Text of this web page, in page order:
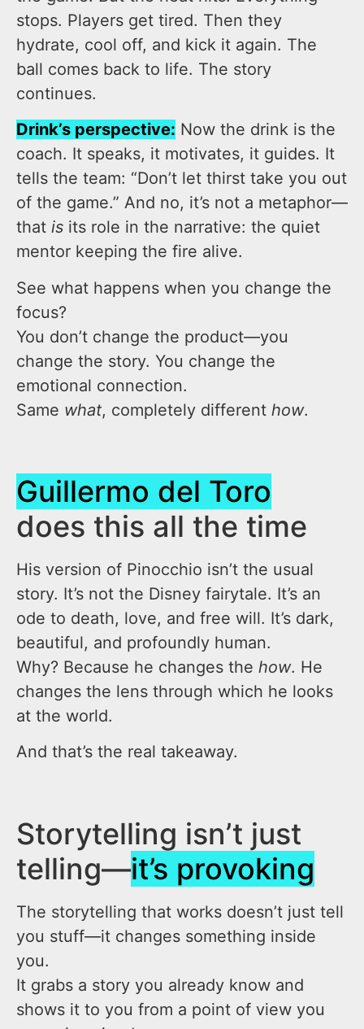
stops. Players get tired. Then they
hydrate, cool off, and kick it again. The
ball comes back to life. The story
continues.
Drink’s perspective: Now the drink is the
coach. It speaks, it motivates, it guides. It
tells the team: “Don’t let thirst take you out
of the game.” And no, it’s not a metaphor—
that is its role in the narrative: the quiet
mentor keeping the fire alive.
See what happens when you change the
focus?
You don’t change the product—you
change the story. You change the
emotional connection.
Same what, completely different how.
Guillermo del Toro
does this all the time
His version of Pinocchio isn’t the usual
story. It’s not the Disney fairytale. It’s an
ode to death, love, and free will. It’s dark,
beautiful, and profoundly human.
Why? Because he changes the how. He
changes the lens through which he looks
at the world.
And that’s the real takeaway.
Storytelling isn’t just
telling—it’s provoking
The storytelling that works doesn’t just tell
you stuff—it changes something inside
you.
It grabs a story you already know and
shows it to you from a point of view you